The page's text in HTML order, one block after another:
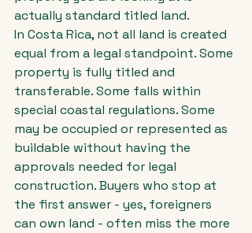
actually standard titled land.
In Costa Rica, not all land is created
equal from a legal standpoint. Some
property is fully titled and
transferable. Some falls within
special coastal regulations. Some
may be occupied or represented as
buildable without having the
approvals needed for legal
construction. Buyers who stop at
the first answer - yes, foreigners
can own land - often miss the more